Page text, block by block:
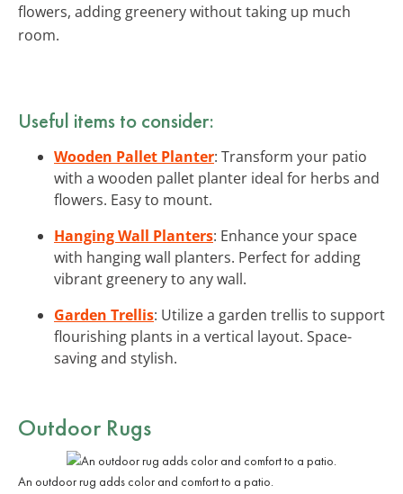
flowers, adding greenery without taking up much
room.
Useful items to consider:
Wooden Pallet Planter: Transform your patio
with a wooden pallet planter ideal for herbs and
flowers. Easy to mount.
Hanging Wall Planters: Enhance your space
with hanging wall planters. Perfect for adding
vibrant greenery to any wall.
Garden Trellis: Utilize a garden trellis to support
flourishing plants in a vertical layout. Space-
saving and stylish.
Outdoor Rugs
An outdoor rug adds color and comfort to a patio.